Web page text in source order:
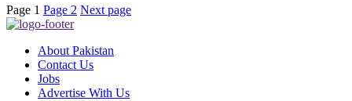
Page 1 Page 2 Next page
About Pakistan
Contact Us
Jobs
Advertise With Us